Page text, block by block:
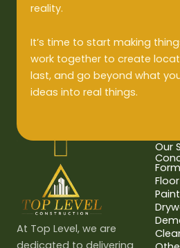
reality.
It’s time to start making
work together to create
last, and go beyond what
ideas into real things.
At Top Level, we are
Our